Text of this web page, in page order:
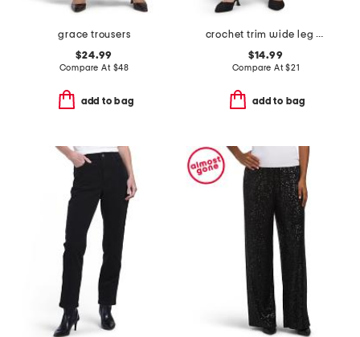
grace trousers
$24.99
Compare At $48
add to bag
crochet trim wide leg pants
$14.99
Compare At$21
add to bag